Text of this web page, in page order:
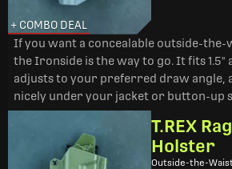
+ COMBO DEAL
If you want a concealable outside-the-
the Ironside is the way to go. It fits 1.5"
adjusts to your preferred draw angle,
nicely under your jacket or button-up
T.REX
Holster
Outside-the-